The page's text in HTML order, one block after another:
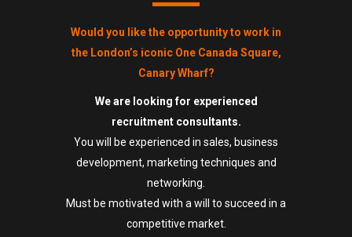
Would you like the opportunity to work in
the London’s iconic One Canada Square,
Canary Wharf?
We are looking for experienced
recruitment consultants.
You will be experienced in sales, business
development, marketing techniques and
networking.
Must be motivated with a will to succeed in a
competitive market.